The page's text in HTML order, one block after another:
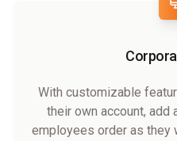
With customizable
their own account, add
employees order as they